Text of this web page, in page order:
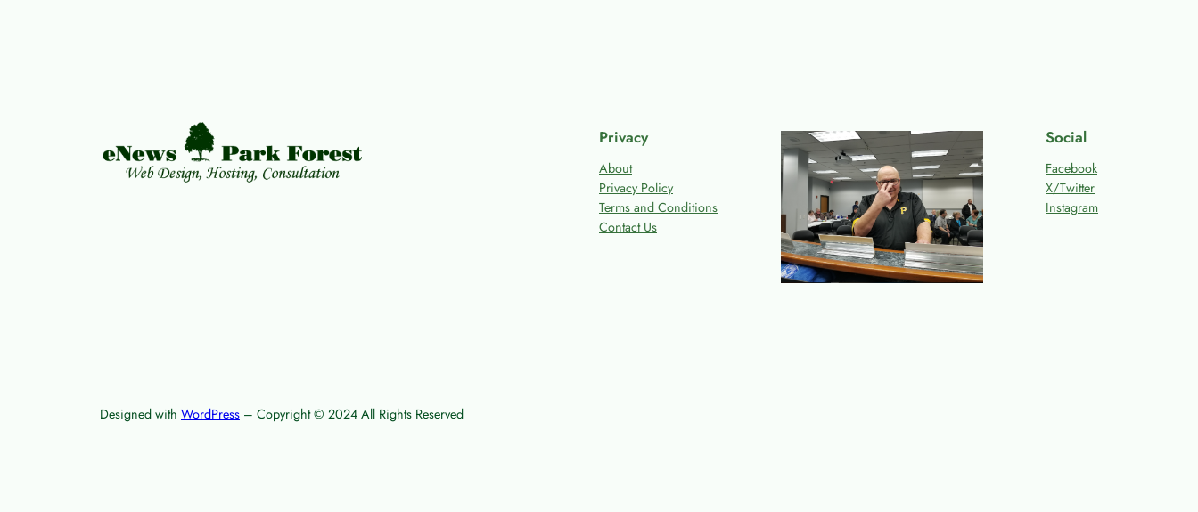
Privacy
About
Privacy Policy
Terms and Conditions
Contact Us
Social
Facebook
X/Twitter
Instagram
Designed with WordPress – Copyright © 2024 All Rights Reserved